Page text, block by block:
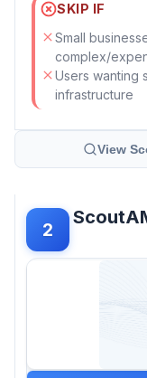
SKIP IF
Small
complex/
Users wanting
infrastructure
View
2